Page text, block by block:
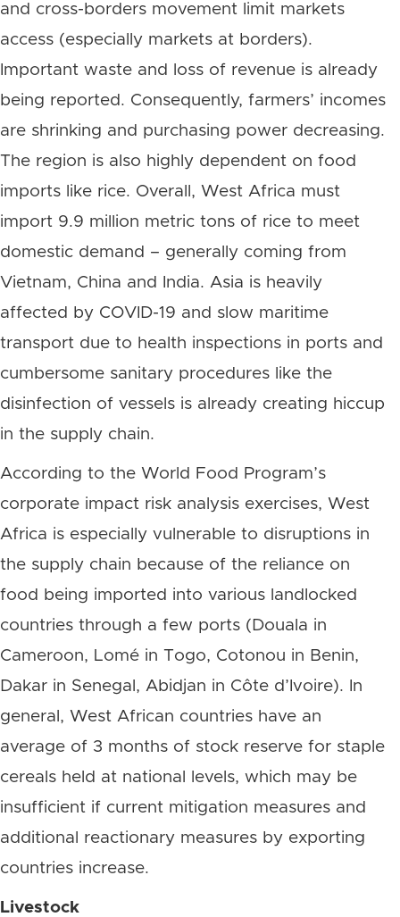
and cross-borders movement limit markets
access (especially markets at borders).
Important waste and loss of revenue is already
being reported. Consequently, farmers’ incomes
are shrinking and purchasing power decreasing.
The region is also highly dependent on food
imports like rice. Overall, West Africa must
import 9.9 million metric tons of rice to meet
domestic demand – generally coming from
Vietnam, China and India. Asia is heavily
affected by COVID-19 and slow maritime
transport due to health inspections in ports and
cumbersome sanitary procedures like the
disinfection of vessels is already creating hiccup
in the supply chain.
According to the World Food Program’s
corporate impact risk analysis exercises, West
Africa is especially vulnerable to disruptions in
the supply chain because of the reliance on
food being imported into various landlocked
countries through a few ports (Douala in
Cameroon, Lomé in Togo, Cotonou in Benin,
Dakar in Senegal, Abidjan in Côte d’Ivoire). In
general, West African countries have an
average of 3 months of stock reserve for staple
cereals held at national levels, which may be
insufficient if current mitigation measures and
additional reactionary measures by exporting
countries increase.
Livestock